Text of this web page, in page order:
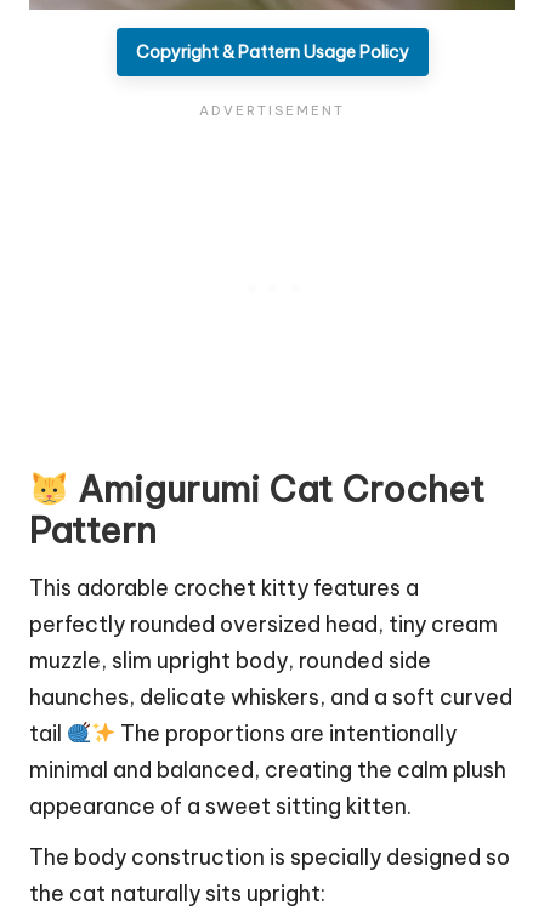
Copyright & Pattern Usage Policy
Amigurumi Cat Crochet
Pattern
This adorable crochet kitty features a
perfectly rounded oversized head, tiny cream
muzzle, slim upright body, rounded side
haunches, delicate whiskers, and a soft curved
tail
The proportions are intentionally
minimal and balanced, creating the calm plush
appearance of a sweet sitting kitten.
The body construction is specially designed so
the cat naturally sits upright: